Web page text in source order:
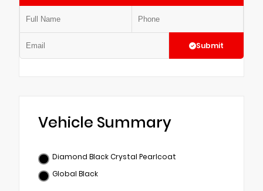
Submit
Vehicle Summary
Diamond Black Crystal Pearlcoat
Global Black